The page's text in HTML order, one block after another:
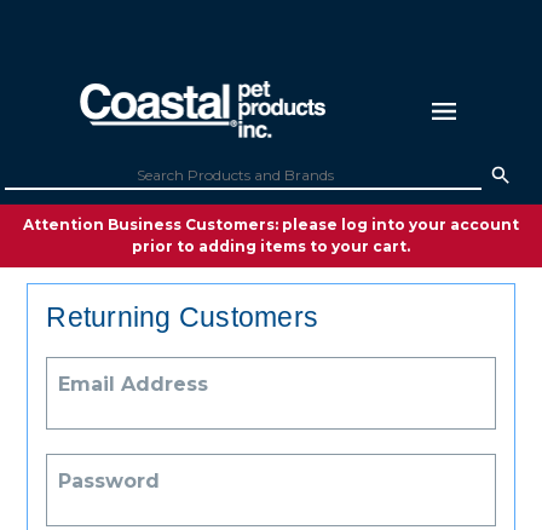
Attention Business Customers: please log into your account
prior to adding items to your cart.
Returning Customers
Email Address
Password